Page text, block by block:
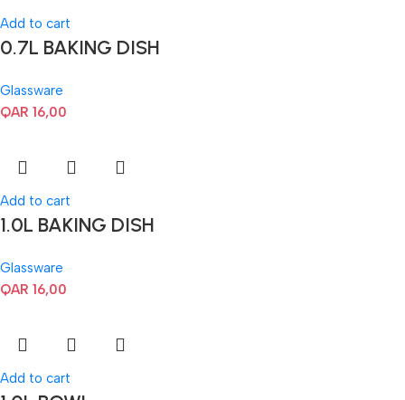
Add to cart
0.7L BAKING DISH
Glassware
QAR 16,00
Add to cart
1.0L BAKING DISH
Glassware
QAR 16,00
Add to cart